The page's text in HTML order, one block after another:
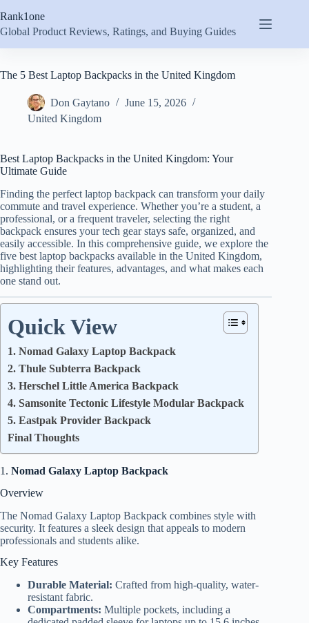
to
content
Rank1one
Global Product Reviews, Ratings, and Buying Guides
The 5 Best Laptop Backpacks in the United Kingdom
Don Gaytano
June 15, 2026
United Kingdom
Best Laptop Backpacks in the United Kingdom: Your
Ultimate Guide
Finding the perfect laptop backpack can transform your daily
commute and travel experience. Whether you’re a student, a
professional, or a frequent traveler, selecting the right
backpack ensures your tech gear stays safe, organized, and
easily accessible. In this comprehensive guide, we explore the
five best laptop backpacks available in the United Kingdom,
highlighting their features, advantages, and what makes each
one stand out.
Quick View
1. Nomad Galaxy Laptop Backpack
2. Thule Subterra Backpack
3. Herschel Little America Backpack
4. Samsonite Tectonic Lifestyle Modular Backpack
5. Eastpak Provider Backpack
Final Thoughts
1. Nomad Galaxy Laptop Backpack
Overview
The Nomad Galaxy Laptop Backpack combines style with
security. It features a sleek design that appeals to modern
professionals and students alike.
Key Features
Durable Material: Crafted from high-quality, water-
resistant fabric.
Compartments: Multiple pockets, including a